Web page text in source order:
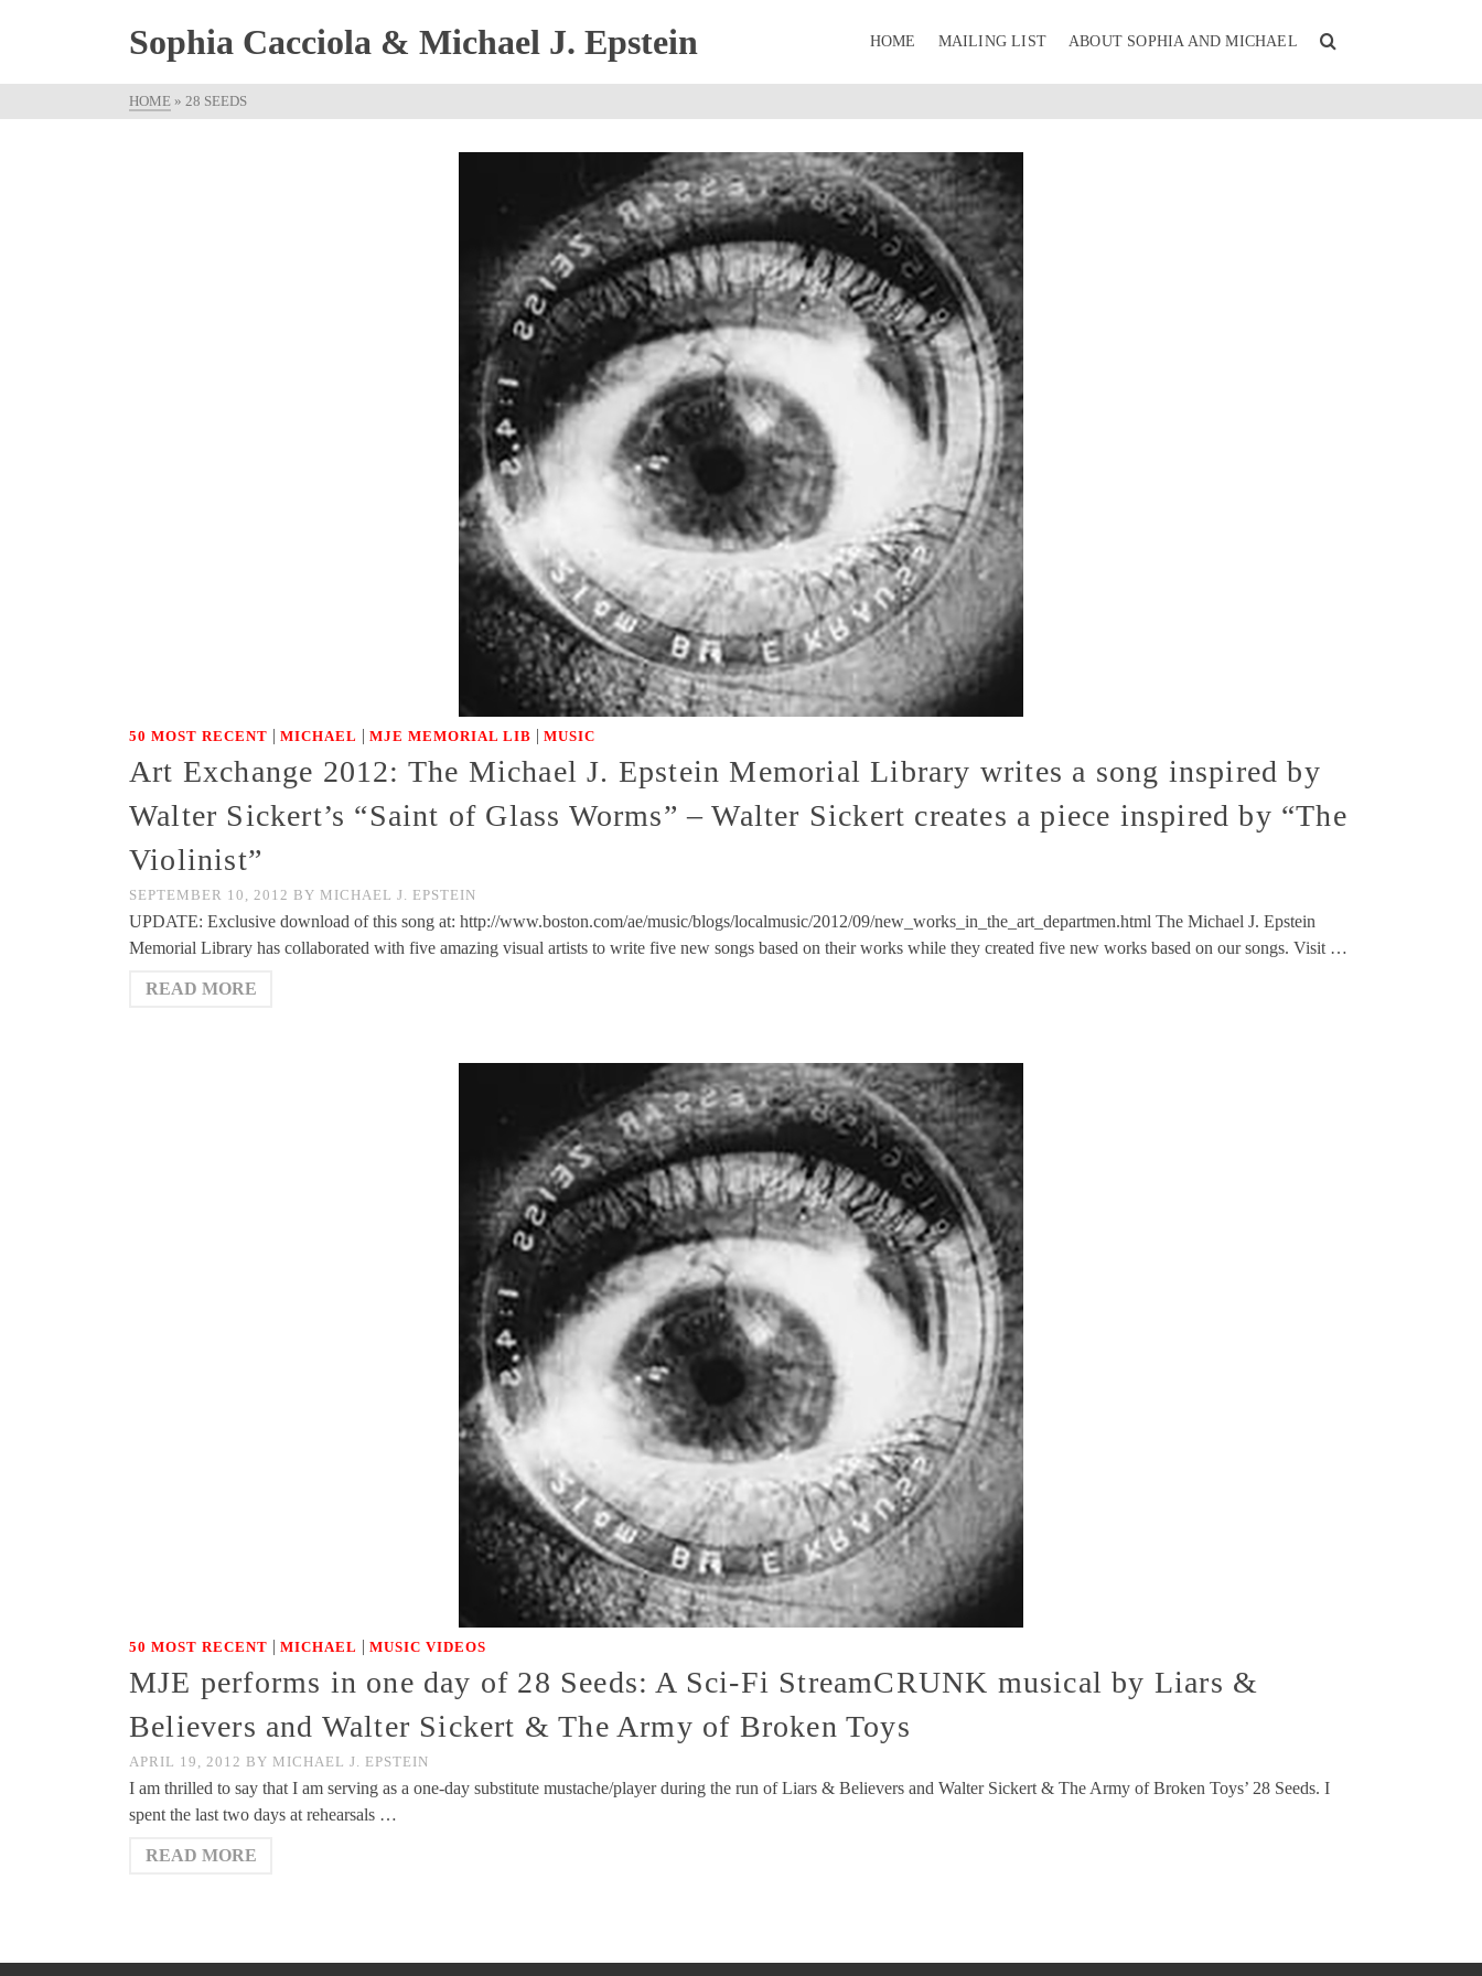
Sophia Cacciola & Michael J. Epstein HOME MAILING LIST ABOUT SOPHIA AND MICHAEL
HOME » 28 SEEDS
50 MOST RECENT | MICHAEL | MJE MEMORIAL LIB | MUSIC
Art Exchange 2012: The Michael J. Epstein Memorial Library writes a song inspired by
Walter Sickert’s “Saint of Glass Worms” – Walter Sickert creates a piece inspired by “The
Violinist”
SEPTEMBER 10, 2012 BY MICHAEL J. EPSTEIN
UPDATE: Exclusive download of this song at: http://www.boston.com/ae/music/blogs/localmusic/2012/09/new_works_in_the_art_departmen.html The Michael J. Epstein
Memorial Library has collaborated with five amazing visual artists to write five new songs based on their works while they created five new works based on our songs. Visit …
READ MORE
50 MOST RECENT | MICHAEL | MUSIC VIDEOS
MJE performs in one day of 28 Seeds: A Sci-Fi StreamCRUNK musical by Liars &
Believers and Walter Sickert & The Army of Broken Toys
APRIL 19, 2012 BY MICHAEL J. EPSTEIN
I am thrilled to say that I am serving as a one-day substitute mustache/player during the run of Liars & Believers and Walter Sickert & The Army of Broken Toys’ 28 Seeds. I
spent the last two days at rehearsals …
READ MORE